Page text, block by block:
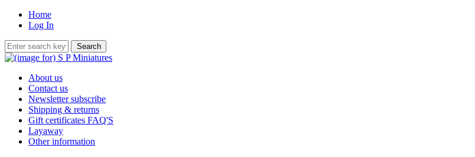
Home
Log In
About us
Contact us
Newsletter subscribe
Shipping & returns
Gift certificates FAQ'S
Layaway
Other information